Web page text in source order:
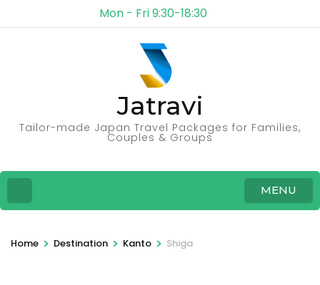
Mon - Fri 9:30-18:30
Jatravi
Tailor-made Japan Travel Packages for Families,
Couples & Groups
MENU
Home > Destination > Kanto > Shiga